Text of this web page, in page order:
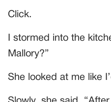
Click.
I stormed into the
Mallory?”
She looked at me like